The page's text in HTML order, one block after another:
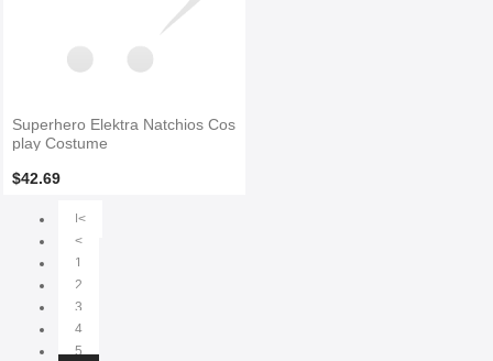
Superhero Elektra Natchios Cos
play Costume
$42.69
|<
<
1
2
3
4
5